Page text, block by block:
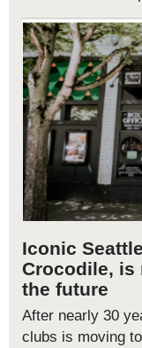
Iconic
Crocodile, is
the future
After nearly 30
clubs is moving